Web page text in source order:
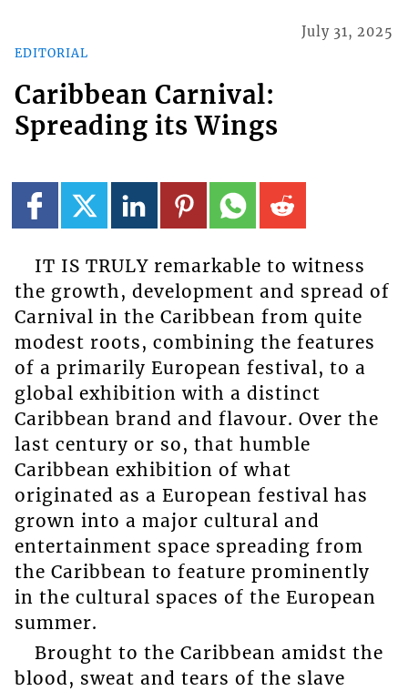
EDITORIAL
July 31, 2025
Caribbean Carnival:
Spreading its Wings
IT IS TRULY remarkable to witness
the growth, development and spread of
Carnival in the Caribbean from quite
modest roots, combining the features
of a primarily European festival, to a
global exhibition with a distinct
Caribbean brand and flavour. Over the
last century or so, that humble
Caribbean exhibition of what
originated as a European festival has
grown into a major cultural and
entertainment space spreading from
the Caribbean to feature prominently
in the cultural spaces of the European
summer.
Brought to the Caribbean amidst the
blood, sweat and tears of the slave